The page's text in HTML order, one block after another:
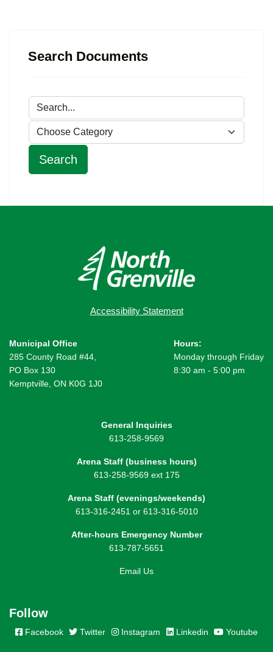
Search Documents
Accessibility Statement
Municipal Office
285 County Road #44,
PO Box 130
Kemptville, ON K0G 1J0
Hours:
Monday through Friday
8:30 am - 5:00 pm
General Inquiries
613-258-9569
Arena Staff (business hours)
613-258-9569 ext 175
Arena Staff (evenings/weekends)
613-316-2451 or 613-316-5010
After-hours Emergency Number
613-787-5651
Email Us
Follow
Facebook Twitter Instagram Linkedin Youtube